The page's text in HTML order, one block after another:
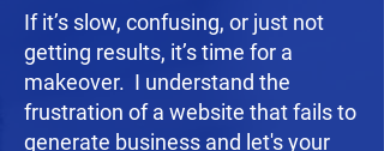
If it’s slow, confusing, or just not
getting results, it’s time for a
makeover. I understand the
frustration of a website that fails to
generate business and let's your